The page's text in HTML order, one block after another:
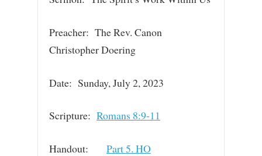
Preacher: The Rev. Canon
Christopher Doering
Date: Sunday, July 2, 2023
Scripture: Romans 8:9-11
Handout: Part 5. HO